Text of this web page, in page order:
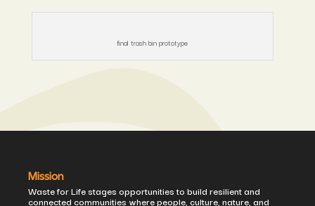
final trash bin prototype
Mission
Waste for Life stages opportunities to build resilient and
connected communities where people, culture, nature, and